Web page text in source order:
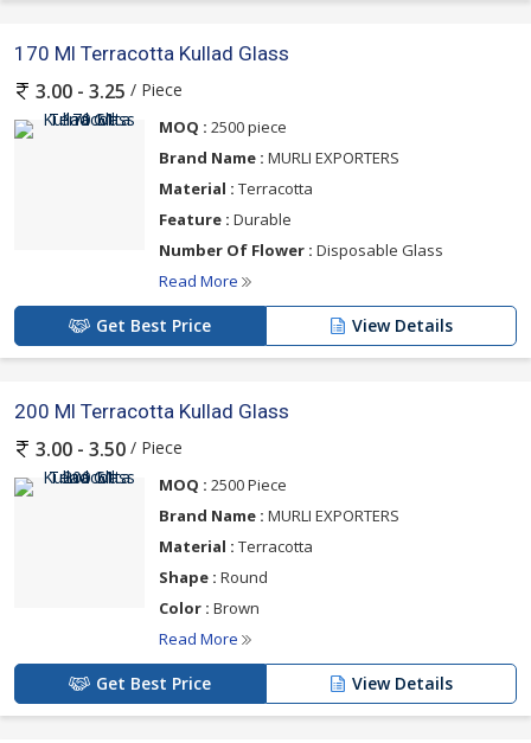
170 Ml Terracotta Kullad Glass
3.00 - 3.25 / Piece
MOQ : 2500 piece
Brand Name : MURLI EXPORTERS
Material : Terracotta
Feature : Durable
Number Of Flower : Disposable Glass
Read More
Get Best Price View Details
200 Ml Terracotta Kullad Glass
3.00 - 3.50 / Piece
MOQ : 2500 Piece
Brand Name : MURLI EXPORTERS
Material : Terracotta
Shape : Round
Color : Brown
Read More
Get Best Price View Details